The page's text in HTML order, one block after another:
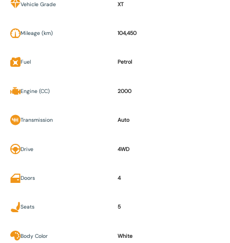
Vehicle Grade XT
Mileage (km) 104,450
Fuel Petrol
Engine (CC) 2000
Transmission Auto
Drive 4WD
Doors 4
Seats 5
Body Color White